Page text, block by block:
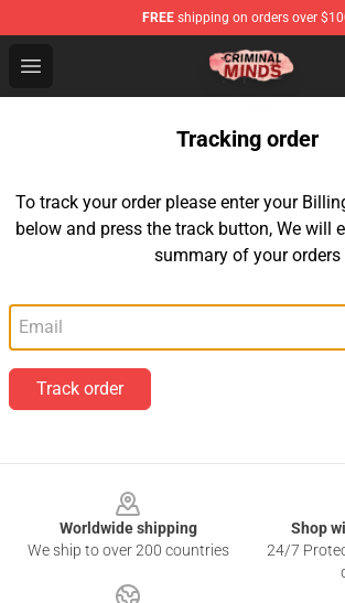
FREE shipping on orders over
Open menu
Criminal Minds Shop - Official
Tracking order
To track your order please enter your
below and press the track button, We will
summary of your orders
Track order
Worldwide shipping
We ship to over 200 countries
Shop
24/7